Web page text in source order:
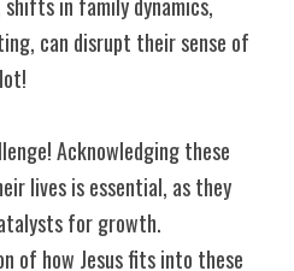
can disrupt their sense of
Acknowledging these
lives is essential, as they
for growth.
of how Jesus fits into these